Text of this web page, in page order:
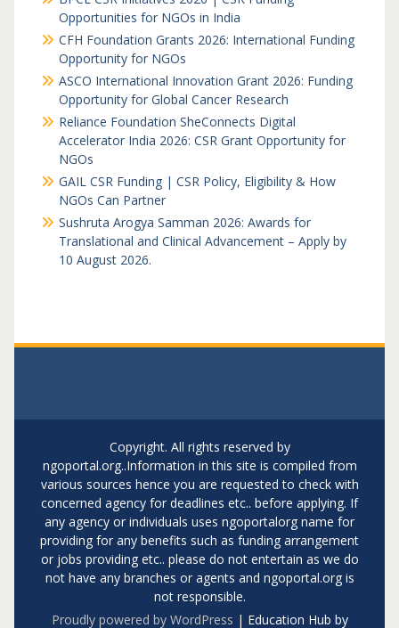
Opportunities for NGOs in India
CFH Foundation Grants 2026: International Funding
Opportunity for NGOs
ASCO International Innovation Grant 2026: Funding
Opportunity for Global Cancer Research
Reliance Foundation SheConnects Digital
Accelerator India 2026: CSR Grant Opportunity for
NGOs
GAIL CSR Funding | CSR Policy, Eligibility & How
NGOs Can Partner
Sushruta Arogya Samman 2026: Awards for
Translational and Clinical Advancement – Apply by
10 August 2026.
Copyright. All rights reserved by
ngoportal.org..Information in this site is compiled from
various sources hence you are requested to check with
concerned agency for deadlines etc.. before applying. If
any agency or individuals uses ngoportalorg name for
providing for any benefits such as funding arrangement
or jobs providing etc.. please do not entertain as we do
not have any branches or agents and ngoportal.org is
not responsible.
Proudly powered by WordPress | Education Hub by